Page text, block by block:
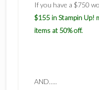
If you have a $750
$155 in Stampin Up!
items at 50% off.
AND…..